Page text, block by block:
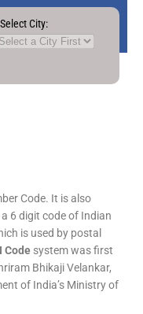
Select City:
Code. It is also
6 digit code of Indian
is used by postal
Code system was first
Bhikaji Velankar,
of India’s Ministry of